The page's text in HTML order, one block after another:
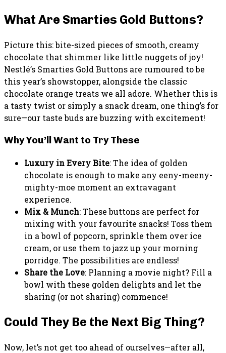
What Are Smarties Gold Buttons?
Picture this: bite-sized pieces of smooth, creamy
chocolate that shimmer like little nuggets of joy!
Nestlé’s Smarties Gold Buttons are rumoured to be
this year’s showstopper, alongside the classic
chocolate orange treats we all adore. Whether this is
a tasty twist or simply a snack dream, one thing’s for
sure—our taste buds are buzzing with excitement!
Why You’ll Want to Try These
Luxury in Every Bite: The idea of golden
chocolate is enough to make any eeny-meeny-
mighty-moe moment an extravagant
experience.
Mix & Munch: These buttons are perfect for
mixing with your favourite snacks! Toss them
in a bowl of popcorn, sprinkle them over ice
cream, or use them to jazz up your morning
porridge. The possibilities are endless!
Share the Love: Planning a movie night? Fill a
bowl with these golden delights and let the
sharing (or not sharing) commence!
Could They Be the Next Big Thing?
Now, let’s not get too ahead of ourselves—after all,